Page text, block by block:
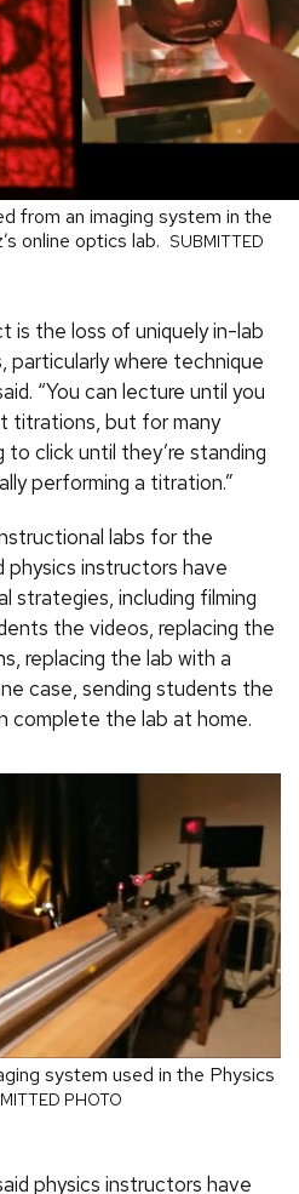
from an imaging system in the
online optics lab. SUBMITTED
is the loss of uniquely in-lab
where technique
“You can lecture until you
titrations, but for many
click until they’re standing
performing a titration.”
labs for the
physics instructors have
strategies, including filming
the videos, replacing the
replacing the lab with a
case, sending students the
complete the lab at home.
system used in the Physics
PHOTO
physics instructors have